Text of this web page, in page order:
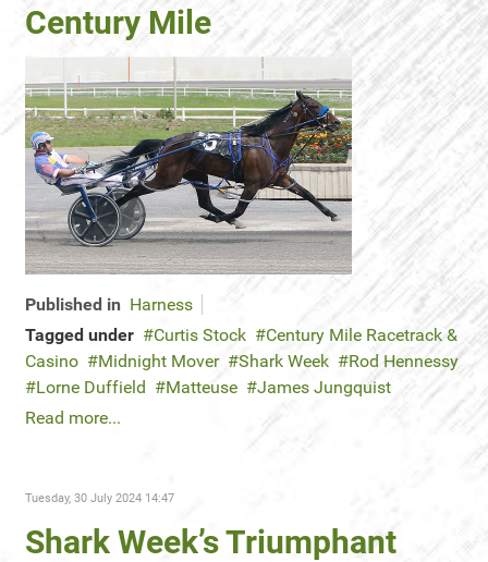
Century Mile
Published in Harness
Tagged under
Curtis Stock
Century Mile Racetrack &
Casino
Midnight Mover Shark Week
Rod Hennessy
Lorne Duffield
Matteuse
James Jungquist
Read more...
Tuesday, 30 July 2024 14:47
Shark Week’s Triumphant